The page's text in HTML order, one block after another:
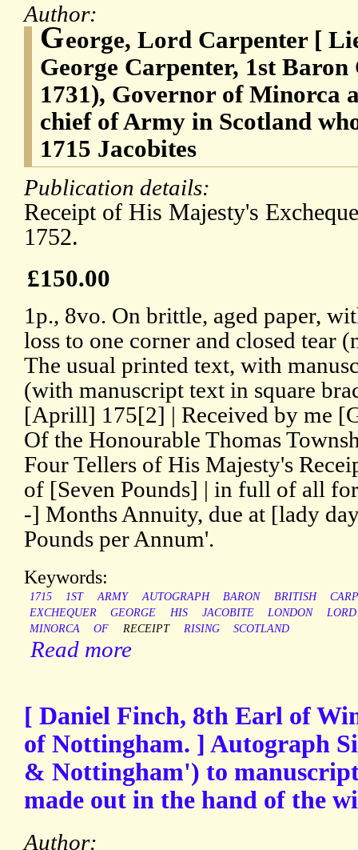
Author:
George, Lord Carpenter [
George Carpenter, 1st
1731), Governor of Minorca
chief of Army in Scotland
1715 Jacobites
Publication details:
Receipt of His Majesty's
1752.
£150.00
1p., 8vo. On brittle, aged paper,
loss to one corner and closed tear
The usual printed text, with
(with manuscript text in square
[Aprill] 175[2] | Received by me
Of the Honourable Thomas
Four Tellers of His Majesty's
of [Seven Pounds] | in full of all
-] Months Annuity, due at [lady
Pounds per Annum'.
Keywords:
1715 1ST ARMY AUTOGRAPH BARON BRITISH
EXCHEQUER
GEORGE HIS JACOBITE LONDON
LORD
MINORCA
OF RECEIPT RISING SCOTLAND
Read more
[ Daniel Finch, 8th Earl of
of Nottingham. ] Autograph
& Nottingham') to
made out in the hand of the
Author: